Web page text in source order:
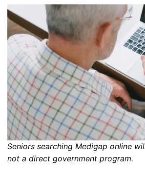
Seniors searching Medigap online
not a direct government program.